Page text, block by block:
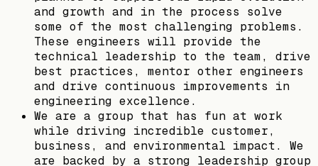
and growth and in the process solve
some of the most challenging problems.
These engineers will provide the
technical leadership to the team, drive
best practices, mentor other engineers
and drive continuous improvements in
engineering excellence.
We are a group that has fun at work
while driving incredible customer,
business, and environmental impact. We
are backed by a strong leadership group